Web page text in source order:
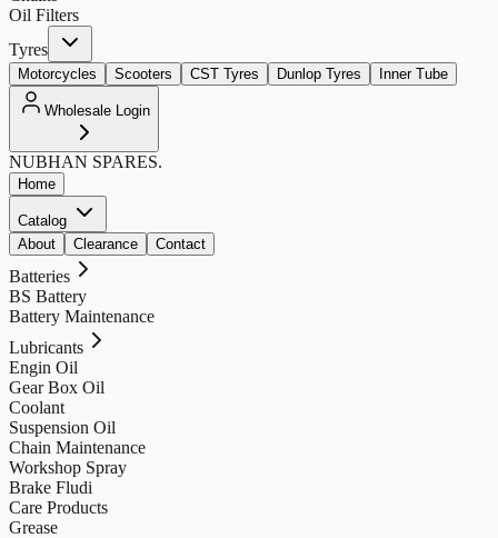
Oil Filters
Tyres
Motorcycles Scooters CST Tyres Dunlop Tyres Inner Tube
Wholesale Login
NUBHAN SPARES.
Home
Catalog
About
Clearance Contact
Batteries
BS Battery
Battery Maintenance
Lubricants
Engin Oil
Gear Box Oil
Coolant
Suspension Oil
Chain Maintenance
Workshop Spray
Brake Fludi
Care Products
Grease